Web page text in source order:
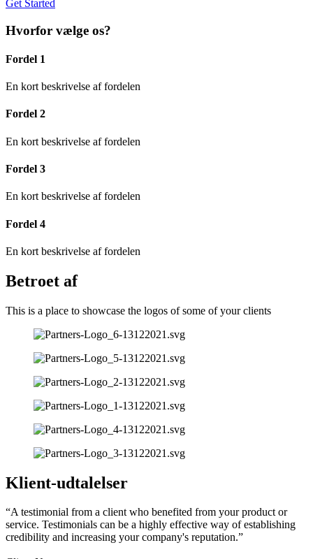
Get Started
Hvorfor vælge os?
Fordel 1
En kort beskrivelse af fordelen
Fordel 2
En kort beskrivelse af fordelen
Fordel 3
En kort beskrivelse af fordelen
Fordel 4
En kort beskrivelse af fordelen
Betroet af
This is a place to showcase the logos of some of your clients
Klient-udtalelser
“A testimonial from a client who benefited from your product or
service. Testimonials can be a highly effective way of establishing
credibility and increasing your company's reputation.”